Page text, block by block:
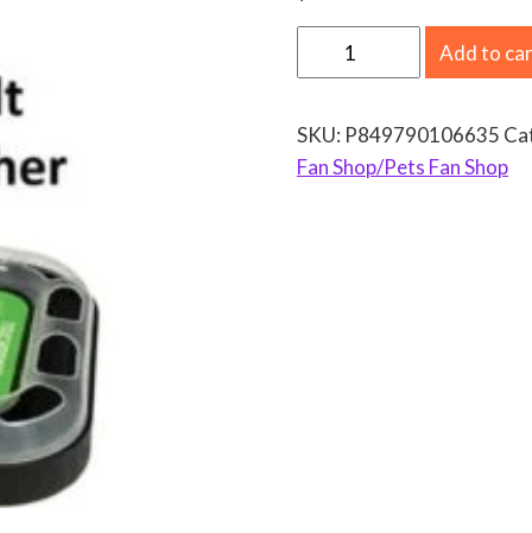
F
B
u
Add to
SKU: P849790106635
Fan Shop/Pets Fan Shop